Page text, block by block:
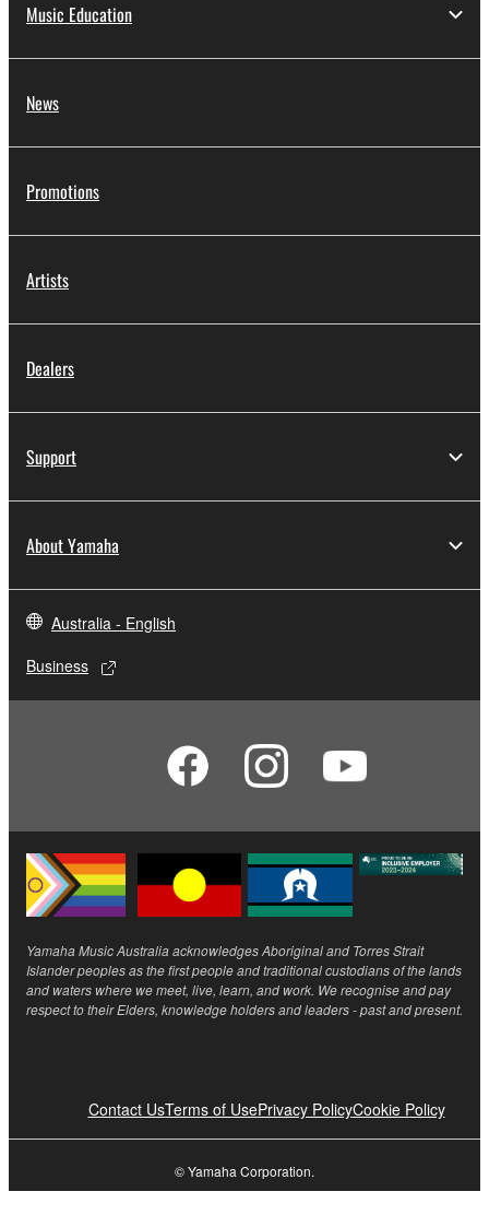
Music Education
News
Promotions
Artists
Dealers
Support
About Yamaha
Australia - English
Business
Yamaha Music Australia acknowledges Aboriginal and Torres Strait
Islander peoples as the first people and traditional custodians of the lands
and waters where we meet, live, learn, and work. We recognise and pay
respect to their Elders, knowledge holders and leaders - past and present.
Contact UsTerms of UsePrivacy PolicyCookie Policy
© Yamaha Corporation.